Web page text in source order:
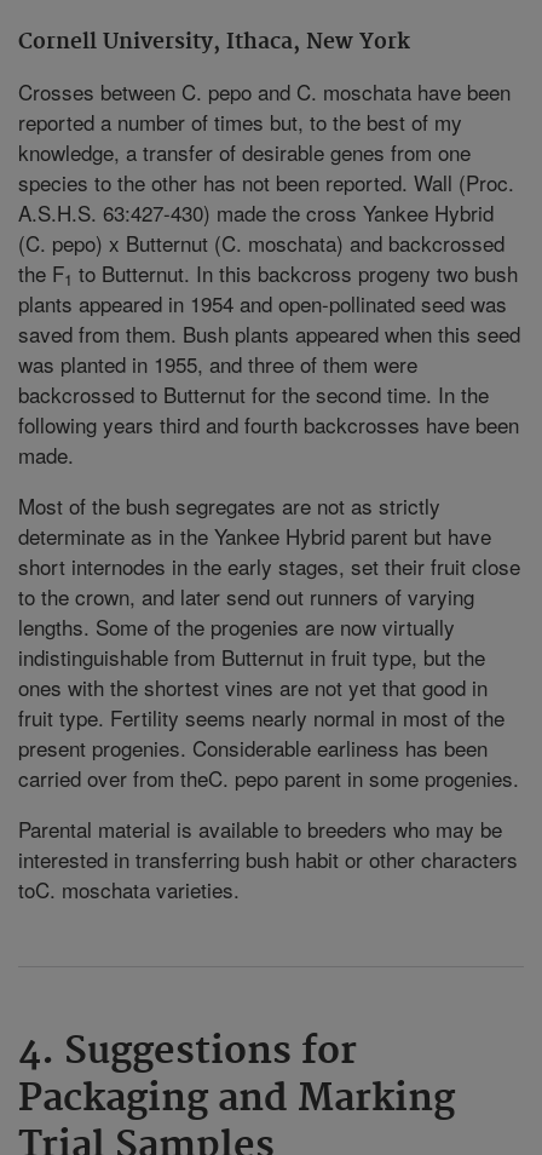
Cornell University, Ithaca, New York
Crosses between C. pepo and C. moschata have been
reported a number of times but, to the best of my
knowledge, a transfer of desirable genes from one
species to the other has not been reported. Wall (Proc.
A.S.H.S. 63:427-430) made the cross Yankee Hybrid
(C. pepo) x Butternut (C. moschata) and backcrossed
the F1 to Butternut. In this backcross progeny two bush
plants appeared in 1954 and open-pollinated seed was
saved from them. Bush plants appeared when this seed
was planted in 1955, and three of them were
backcrossed to Butternut for the second time. In the
following years third and fourth backcrosses have been
made.
Most of the bush segregates are not as strictly
determinate as in the Yankee Hybrid parent but have
short internodes in the early stages, set their fruit close
to the crown, and later send out runners of varying
lengths. Some of the progenies are now virtually
indistinguishable from Butternut in fruit type, but the
ones with the shortest vines are not yet that good in
fruit type. Fertility seems nearly normal in most of the
present progenies. Considerable earliness has been
carried over from theC. pepo parent in some progenies.
Parental material is available to breeders who may be
interested in transferring bush habit or other characters
toC. moschata varieties.
4. Suggestions for
Packaging and Marking